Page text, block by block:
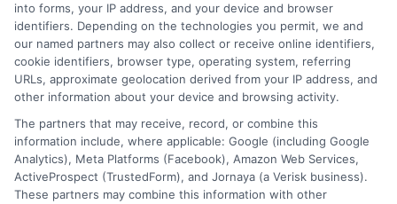
FAQS
Blog
Your Privacy Choices
Privacy Request
Cookie Policy
into forms, your IP address, and your device and browser
identifiers. Depending on the technologies you permit, we and
our named partners may also collect or receive online identifiers,
cookie identifiers, browser type, operating system, referring
URLs, approximate geolocation derived from your IP address, and
other information about your device and browsing activity.
The partners that may receive, record, or combine this
information include, where applicable: Google (including Google
Analytics), Meta Platforms (Facebook), Amazon Web Services,
ActiveProspect (TrustedForm), and Jornaya (a Verisk business).
These partners may combine this information with other